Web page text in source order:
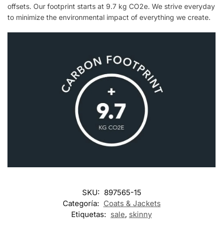
offsets. Our footprint starts at 9.7 kg CO2e. We strive everyday
to minimize the environmental impact of everything we create.
SKU: 897565-15
Categoría: Coats & Jackets
Etiquetas: sale, skinny